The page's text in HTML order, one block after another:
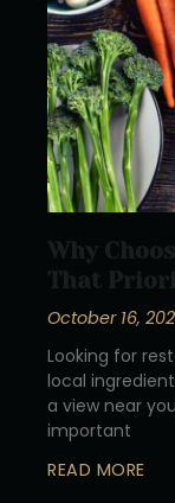
Why
That
October 16,
Looking for
local
a view near
important
READ MORE